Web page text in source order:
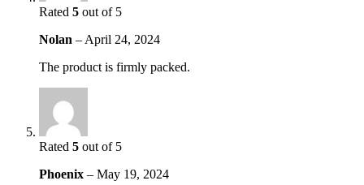
Rated 5 out of 5
Nolan –April 24, 2024
The product is firmly packed.
Rated 5 out of 5
Phoenix – May 19, 2024